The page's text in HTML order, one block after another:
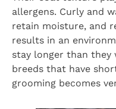
allergens. Curly and
retain moisture, and
results in an
stay longer than they
breeds that have
grooming becomes